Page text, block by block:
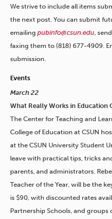
We strive to include all items
the next post. You can submit
emailing pubinfo@csun.edu ,
faxing them to (818) 677-4909.
submission.
Events
March 22
What Really Works in Education
The Center for Teaching and
College of Education at CSUN
at the CSUN University Student
leave with practical tips, tricks
parents, and administrators.
Teacher of the Year, will be the
is $90, with discounted rates
Partnership Schools, and groups